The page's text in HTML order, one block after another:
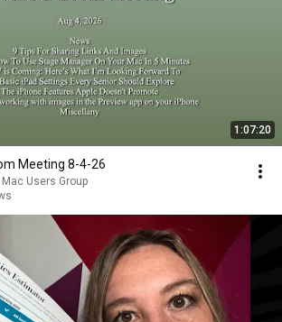
1:07:20
Meeting 8-4-26
Users Group